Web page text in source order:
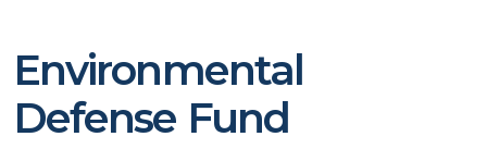
Environmental
Defense Fund